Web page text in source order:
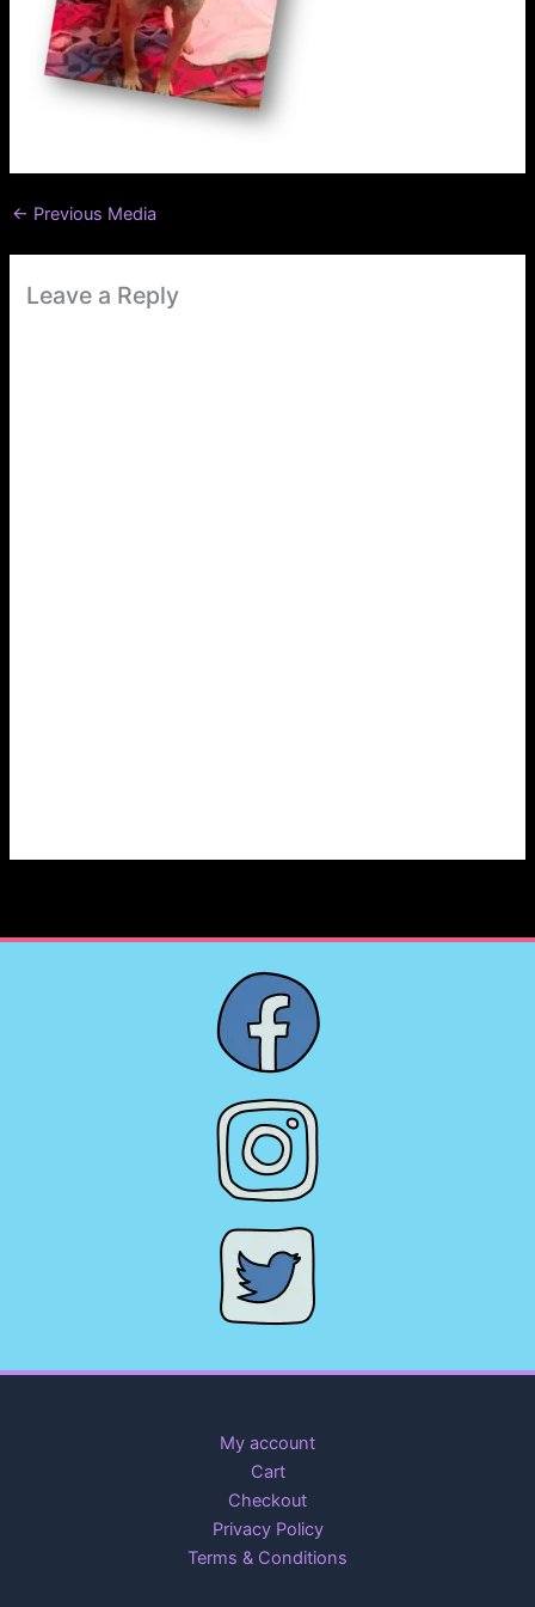
← Previous Media
Leave a Reply
My account
Cart
Checkout
Privacy Policy
Terms & Conditions